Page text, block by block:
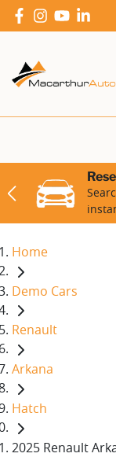
Home
Demo Cars
Renault
Arkana
Hatch
2025 Renault